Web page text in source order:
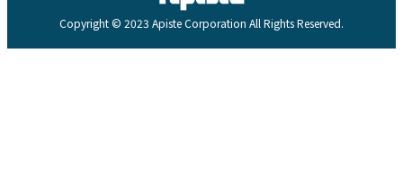
Copyright © 2023 Apiste Corporation All Rights Reserved.